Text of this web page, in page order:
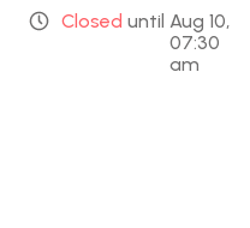
Closed until Aug 10,
07:30
am